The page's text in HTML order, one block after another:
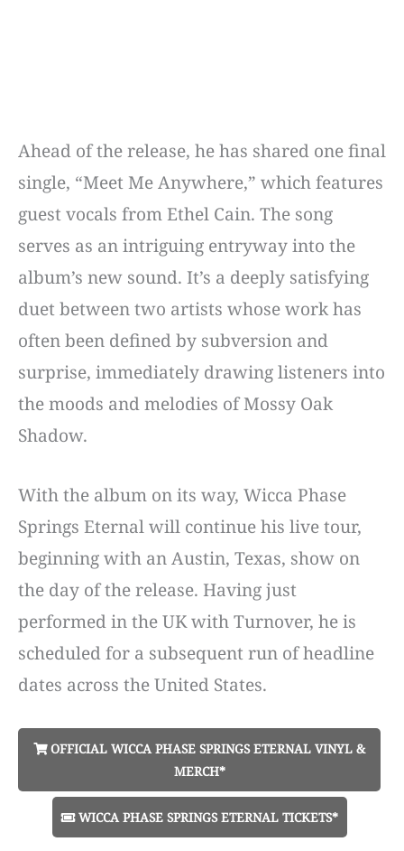
Ahead of the release, he has shared one final
single, “Meet Me Anywhere,” which features
guest vocals from Ethel Cain. The song
serves as an intriguing entryway into the
album’s new sound. It’s a deeply satisfying
duet between two artists whose work has
often been defined by subversion and
surprise, immediately drawing listeners into
the moods and melodies of Mossy Oak
Shadow.
With the album on its way, Wicca Phase
Springs Eternal will continue his live tour,
beginning with an Austin, Texas, show on
the day of the release. Having just
performed in the UK with Turnover, he is
scheduled for a subsequent run of headline
dates across the United States.
OFFICIAL WICCA PHASE SPRINGS ETERNAL VINYL &
MERCH*
WICCA PHASE SPRINGS ETERNAL TICKETS*